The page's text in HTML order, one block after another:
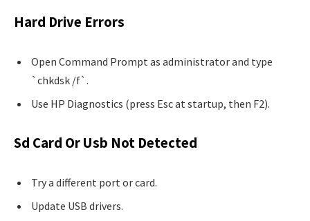
Hard Drive Errors
Open Command Prompt as administrator and type
`chkdsk /f`.
Use HP Diagnostics (press Esc at startup, then F2).
Sd Card Or Usb Not Detected
Try a different port or card.
Update USB drivers.